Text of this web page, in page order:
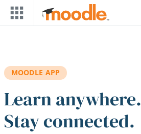
Skip to main content
MOODLE APP
Learn anywhere.
Stay connected.